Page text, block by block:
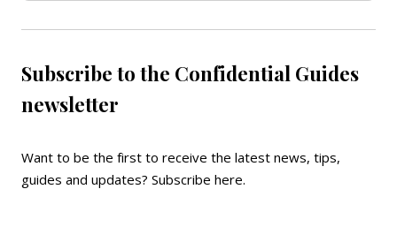
Subscribe to the Confidential Guides
newsletter
Want to be the first to receive the latest news, tips,
guides and updates? Subscribe here.